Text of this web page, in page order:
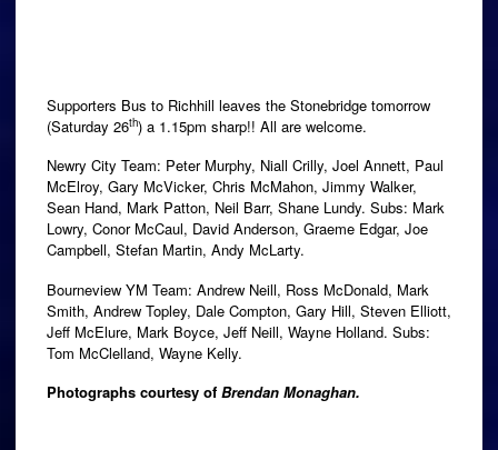
Supporters Bus to Richhill leaves the Stonebridge tomorrow
(Saturday 26th) a 1.15pm sharp!! All are welcome.
Newry City Team: Peter Murphy, Niall Crilly, Joel Annett, Paul
McElroy, Gary McVicker, Chris McMahon, Jimmy Walker,
Sean Hand, Mark Patton, Neil Barr, Shane Lundy. Subs: Mark
Lowry, Conor McCaul, David Anderson, Graeme Edgar, Joe
Campbell, Stefan Martin, Andy McLarty.
Bourneview YM Team: Andrew Neill, Ross McDonald, Mark
Smith, Andrew Topley, Dale Compton, Gary Hill, Steven Elliott,
Jeff McElure, Mark Boyce, Jeff Neill, Wayne Holland. Subs:
Tom McClelland, Wayne Kelly.
Photographs courtesy of Brendan Monaghan.